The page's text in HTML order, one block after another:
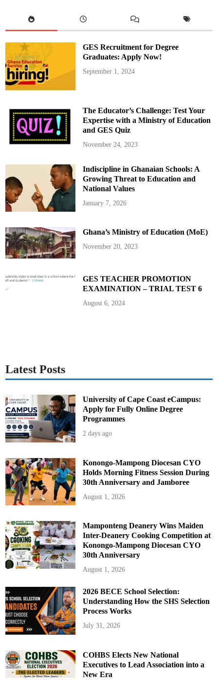
r
i
U
s
e
r
S
h
o
d
K
n
o
w
GES Recruitment for Degree
Graduates: Apply Now!
September 1, 2024
The Educator’s Challenge: Test Your
Expertise with a Ministry of Education
and GES Quiz
November 24, 2023
Indiscipline in Ghanaian Schools: A
Growing Threat to Education and
National Values
January 7, 2026
Ghana’s Ministry of Education (MoE)
November 20, 2023
GES TEACHER PROMOTION
EXAMINATION – TRIAL TEST 6
August 6, 2024
Latest Posts
University of Cape Coast eCampus:
Apply for Fully Online Degree
Programmes
2 days ago
Konongo-Mampong Diocesan CYO
Holds Morning Fitness Session During
30th Anniversary and Jamboree
August 1, 2026
Mamponteng Deanery Wins Maiden
Inter-Deanery Cooking Competition at
Konongo-Mampong Diocesan CYO
30th Anniversary
August 1, 2026
2026 BECE School Selection:
Understanding How the SHS Selection
Process Works
July 31, 2026
COHBS Elects New National
Executives to Lead Association into a
New Era